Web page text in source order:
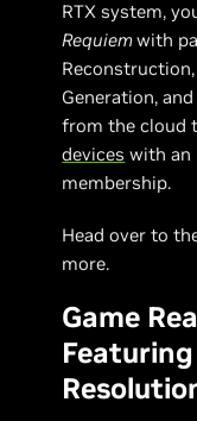
RTX system,
Requiemwith
Generation,
from the cloud
devices with an
membership.
Head over to
more.
Game